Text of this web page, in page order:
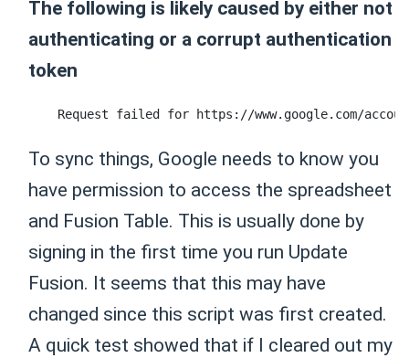
The following is likely caused by either not
authenticating or a corrupt authentication
token
To sync things, Google needs to know you
have permission to access the spreadsheet
and Fusion Table. This is usually done by
signing in the first time you run Update
Fusion. It seems that this may have
changed since this script was first created.
A quick test showed that if I cleared out my